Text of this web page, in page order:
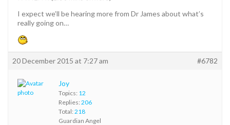
I expect we’ll be hearing more from Dr James about what’s
really going on…
20 December 2015 at 7:27 am #6782
Joy
Topics: 12
Replies: 206
Total: 218
Guardian Angel